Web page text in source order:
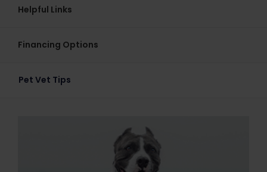
Helpful Links
Financing Options
Pet Vet Tips